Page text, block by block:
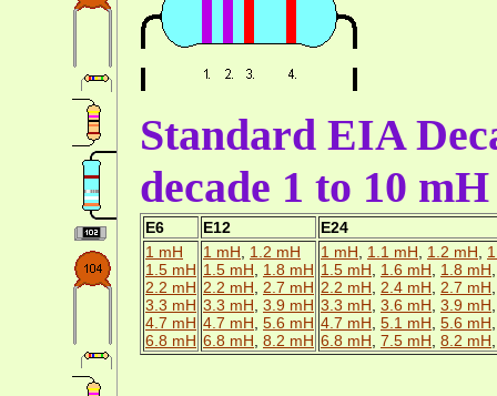
Standard EIA
decade 1 to 10 mH
E6 E12
E24
1 mH
1.5 mH
2.2 mH
3.3 mH
4.7 mH
6.8 mH
1 mH
1.2 mH
1.5 mH
1.8 mH
2.2 mH
2.7 mH
3.3 mH 3.9 mH
4.7 mH 5.6 mH
6.8 mH 8.2 mH
1 mH 1.1 mH 1.2 mH
1.5 mH
1.6 mH 1.8 mH
2.2 mH
2.4 mH 2.7 mH
3.3 mH 3.6 mH 3.9 mH
4.7 mH 5.1 mH 5.6 mH
6.8 mH 7.5 mH 8.2 mH